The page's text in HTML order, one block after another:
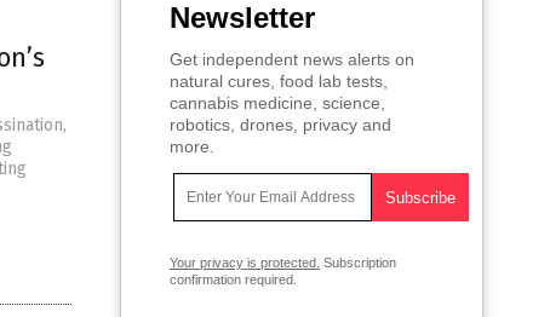
Newsletter
Get independent news alerts on
natural cures, food lab tests,
cannabis medicine, science,
robotics, drones, privacy and
more.
Your privacy is protected. Subscription
confirmation required.